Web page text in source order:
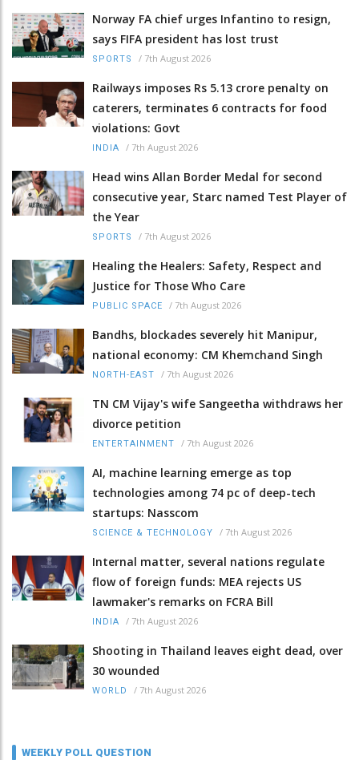
Norway FA chief urges Infantino to resign,
says FIFA president has lost trust
SPORTS / 7th August 2026
Railways imposes Rs 5.13 crore penalty on
caterers, terminates 6 contracts for food
violations: Govt
INDIA / 7th August 2026
Head wins Allan Border Medal for second
consecutive year, Starc named Test Player of
the Year
SPORTS / 7th August 2026
Healing the Healers: Safety, Respect and
Justice for Those Who Care
PUBLIC SPACE / 7th August 2026
Bandhs, blockades severely hit Manipur,
national economy: CM Khemchand Singh
NORTH-EAST / 7th August 2026
TN CM Vijay's wife Sangeetha withdraws her
divorce petition
ENTERTAINMENT / 7th August 2026
AI, machine learning emerge as top
technologies among 74 pc of deep-tech
startups: Nasscom
SCIENCE & TECHNOLOGY / 7th August 2026
Internal matter, several nations regulate
flow of foreign funds: MEA rejects US
lawmaker's remarks on FCRA Bill
INDIA / 7th August 2026
Shooting in Thailand leaves eight dead, over
30 wounded
WORLD / 7th August 2026
WEEKLY POLL QUESTION